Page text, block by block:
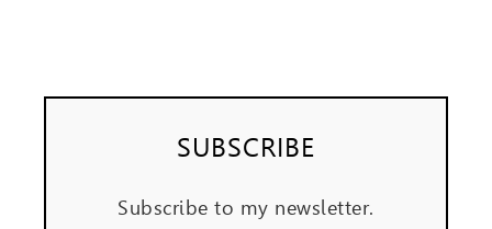
SUBSCRIBE
Subscribe to my newsletter.